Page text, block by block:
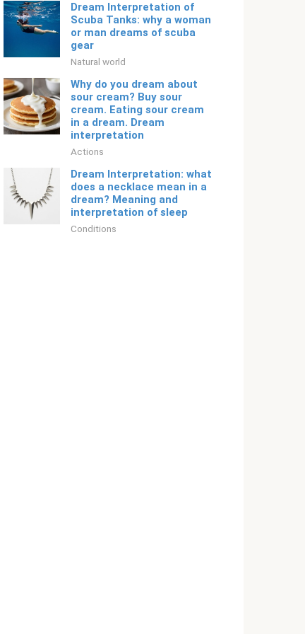
Dream Interpretation of
Scuba Tanks: why a woman
or man dreams of scuba
gear
Natural world
Why do you dream about
sour cream? Buy sour
cream. Eating sour cream
in a dream. Dream
interpretation
Actions
Dream Interpretation: what
does a necklace mean in a
dream? Meaning and
interpretation of sleep
Conditions